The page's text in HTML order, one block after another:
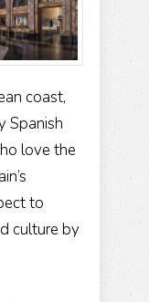
coast,
Spanish
love the
to
culture by